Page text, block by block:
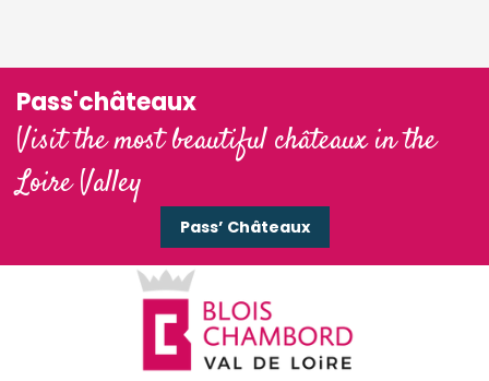
Pass'châteaux
Visit the most beautiful châteaux in the
Loire Valley
Pass’ Châteaux